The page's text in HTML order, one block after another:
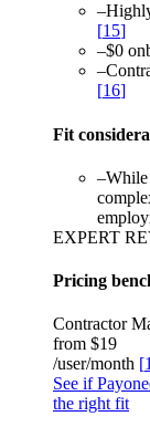
–
[15]
–$0
–
[16]
Fit
–While
EXPERT
Pricing
Contractor
from $19
/user/month [
See if
the right fit